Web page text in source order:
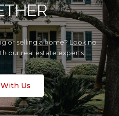
or selling a home? Look no
our real estate experts.
Us